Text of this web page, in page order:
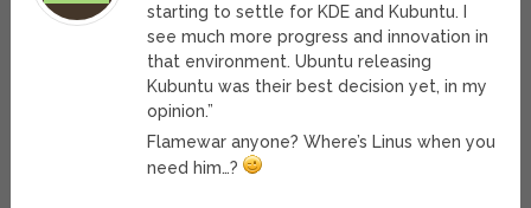
starting to settle for KDE and Kubuntu. I
see much more progress and innovation in
that environment. Ubuntu releasing
Kubuntu was their best decision yet, in my
opinion.”
Flamewar anyone? Where’s Linus when you
need him…?